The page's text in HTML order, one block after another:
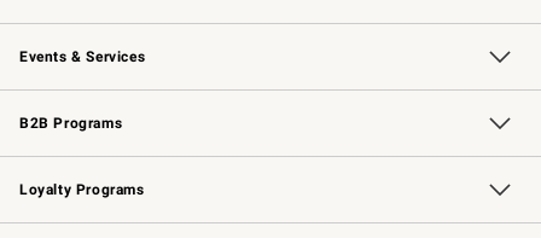
Our Story Williams-Sonoma Inc.
Careers
Store Locator
Events & Services
Wedding & Gift Registry Free Design Services
Events Knife Sharpening
Gift Cards
B2B Programs
B2B Overview Contract
Trade Professional Chefs
Corporate Gifting
Loyalty Programs
Williams Sonoma Credit Card Key Rewards
Williams Sonoma Reserve